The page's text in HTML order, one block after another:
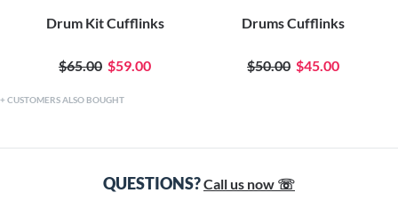
Drum Kit Cufflinks
$65.00 $59.00
Drums Cufflinks
$50.00 $45.00
CUSTOMERS ALSO BOUGHT
QUESTIONS?Call us now ☏